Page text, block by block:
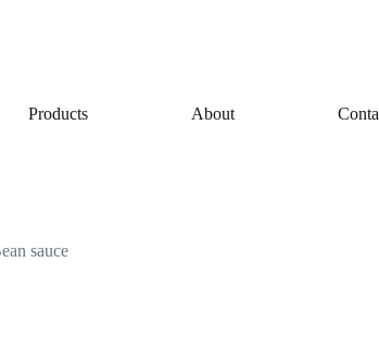
Products About
sauce